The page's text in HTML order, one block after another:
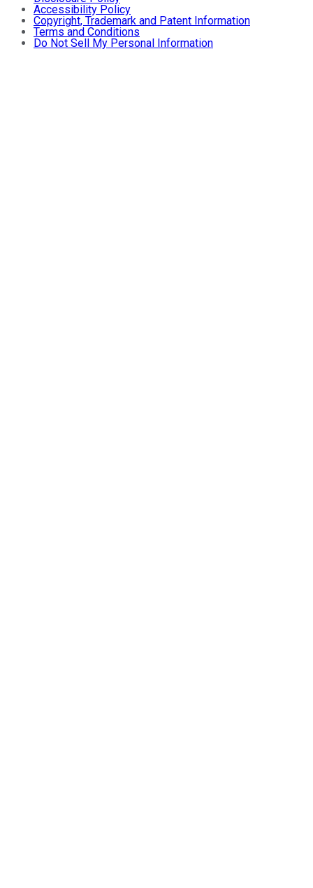
Accessibility Policy
Copyright, Trademark and Patent Information
Terms and Conditions
Do Not Sell My Personal Information